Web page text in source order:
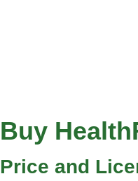
Buy
Price and